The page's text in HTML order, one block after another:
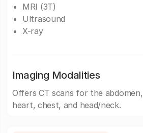
MRI (3T)
Ultrasound
X-ray
Imaging Modalities
Offers CT scans for the abdomen,
heart, chest, and head/neck.